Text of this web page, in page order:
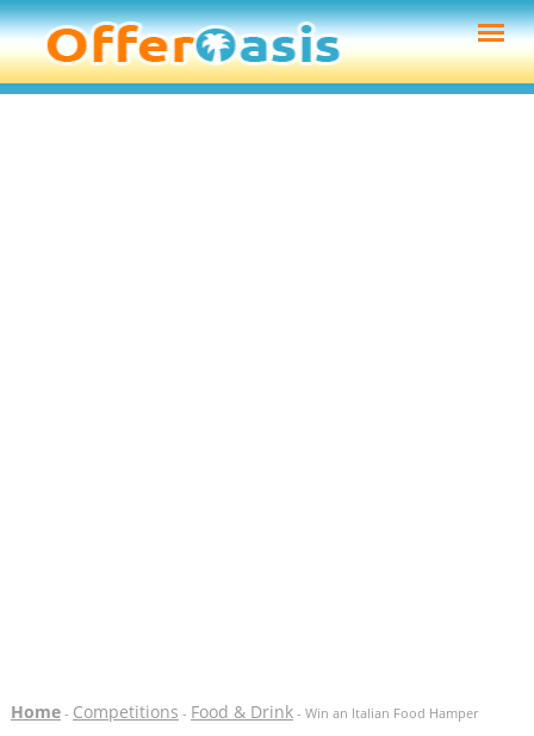
Home- Competitions - Food & Drink- Win an Italian Food Hamper